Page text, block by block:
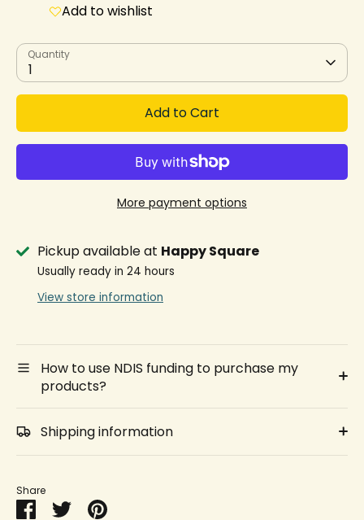
Add to wishlist
Quantity
1
Add to Cart
More payment options
Pickup available at Happy Square
Usually ready in 24 hours
View store information
How to use NDIS funding to purchase my
products?
Shipping information
Share
ShareSharePin